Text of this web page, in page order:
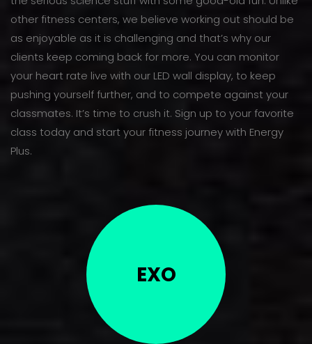
other fitness centers, we believe working out should be
as enjoyable as it is challenging and that’s why our
clients keep coming back for more. You can monitor
your heart rate live with our LED wall display, to keep
pushing yourself further, and to compete against your
classmates. It’s time to crush it. Sign up to your favorite
class today and start your fitness journey with Energy
Plus.
EXO